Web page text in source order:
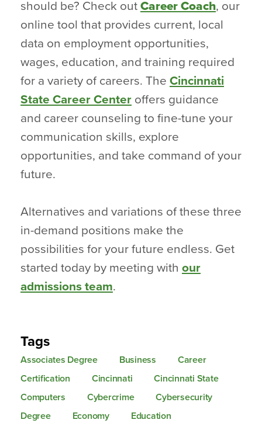
should be? Check out Career Coach, our
online tool that provides current, local
data on employment opportunities,
wages, education, and training required
for a variety of careers. The Cincinnati
State Career Center offers guidance
and career counseling to fine-tune your
communication skills, explore
opportunities, and take command of your
future.
Alternatives and variations of these three
in-demand positions make the
possibilities for your future endless. Get
started today by meeting with our
admissions team.
Tags
Associates Degree Business
Career
Certification
Cincinnati
Cincinnati State
Computers
Cybercrime
Cybersecurity
Degree
Economy
Education